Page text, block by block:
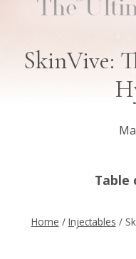
SkinVive:
Table
Home / Injectables /